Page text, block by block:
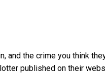
and the crime you think
published on their